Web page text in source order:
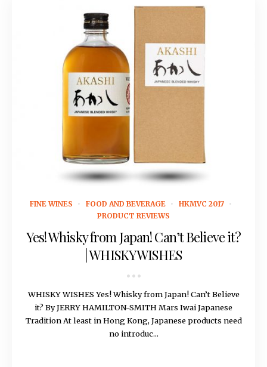
FINE WINES FOOD AND BEVERAGE
HKMVC 2017
PRODUCT REVIEWS
Yes! Whisky from Japan! Can’t Believe it?
| WHISKY WISHES
WHISKY WISHES Yes! Whisky from Japan! Can’t Believe
it? By JERRY HAMILTON-SMITH Mars Iwai Japanese
Tradition At least in Hong Kong, Japanese products need
no introduc...